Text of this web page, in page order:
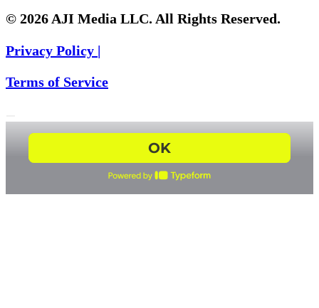
© 2026 AJI Media LLC. All Rights Reserved.
Privacy Policy |
Terms of Service